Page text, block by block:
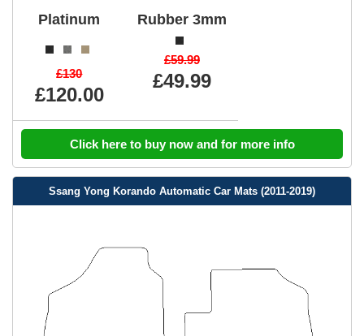
Platinum
£130
£120.00
Rubber 3mm
£59.99
£49.99
Click here to buy now and for more info
Ssang Yong Korando Automatic Car Mats (2011-2019)